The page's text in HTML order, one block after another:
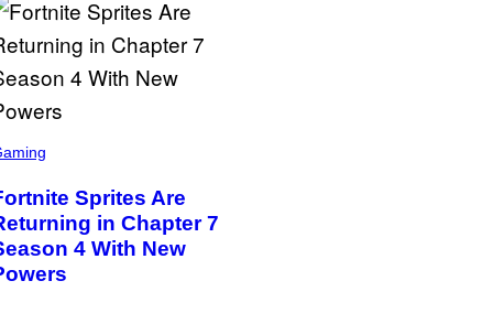
Sprites Are
in Chapter 7
4 With New